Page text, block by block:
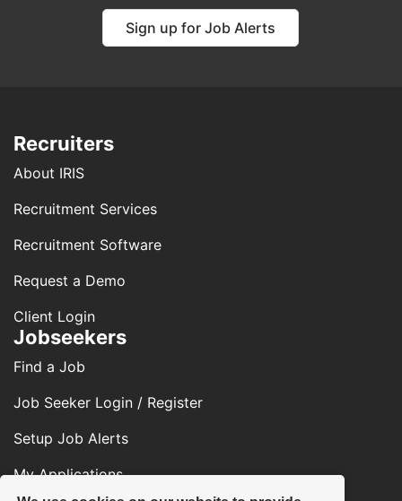
Sign up for Job Alerts
Recruiters
About IRIS
Recruitment Services
Recruitment Software
Request a Demo
Client Login
Jobseekers
Find a Job
Job Seeker Login / Register
Setup Job Alerts
My Applications